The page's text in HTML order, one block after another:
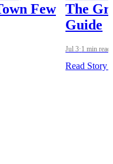
Few
The
Guide
Jul 3·1 min read
Read Story